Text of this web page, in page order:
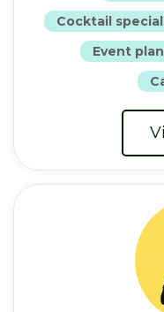
Cocktail
Event